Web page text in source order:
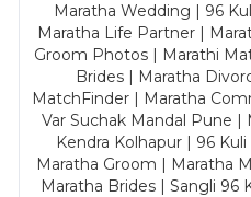
Maratha Wedding | 96
Maratha Life Partner |
Groom Photos | Marathi
Brides | Maratha
MatchFinder | Maratha
Var Suchak Mandal Pune |
Kendra Kolhapur | 96
Maratha Groom | Maratha
Maratha Brides | Sangli 96